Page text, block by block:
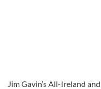
Jim Gavin’s All-Ireland